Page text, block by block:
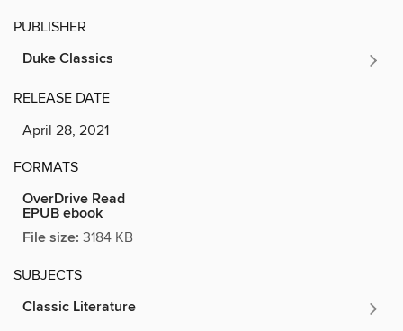
PUBLISHER
Duke Classics
RELEASE DATE
April 28, 2021
FORMATS
OverDrive Read
EPUB ebook
File size: 3184 KB
SUBJECTS
Classic Literature